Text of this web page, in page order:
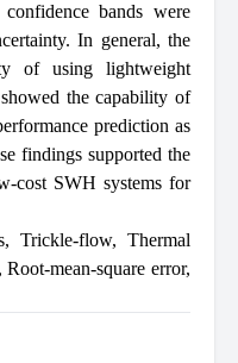
bands were
In general, the
of using lightweight
the capability of
prediction as
findings supported the
cost SWH systems for
,Trickle-flow, Thermal
,Root-mean-square error,